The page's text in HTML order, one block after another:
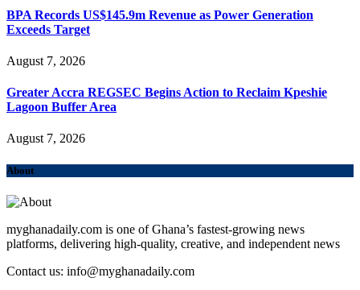
BPA Records US$145.9m Revenue as Power Generation
Exceeds Target
August 7, 2026
Greater Accra REGSEC Begins Action to Reclaim Kpeshie
Lagoon Buffer Area
August 7, 2026
About
myghanadaily.com is one of Ghana’s fastest-growing news
platforms, delivering high-quality, creative, and independent news
Contact us: info@myghanadaily.com